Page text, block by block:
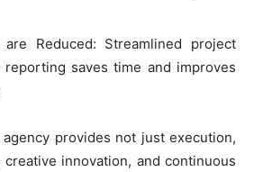
Reduced: Streamlined project
reporting saves time and improves
provides not just execution,
innovation, and continuous